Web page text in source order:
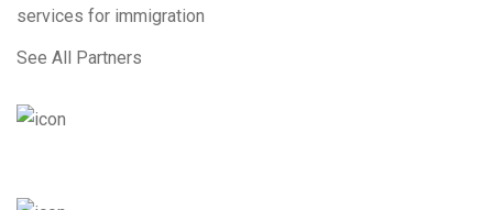
services for immigration
See All Partners